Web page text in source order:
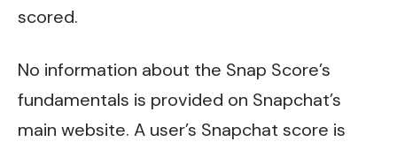
scored.
No information about the Snap Score’s
fundamentals is provided on Snapchat’s
main website. A user’s Snapchat score is